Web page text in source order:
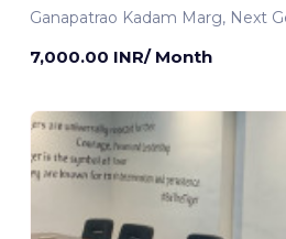
Ganapatrao Kadam Marg, Next
7,000.00 INR/ Month